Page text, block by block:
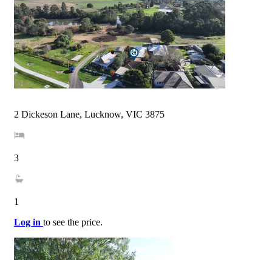
2 Dickeson Lane, Lucknow, VIC 3875
3
1
Log in to see the price.